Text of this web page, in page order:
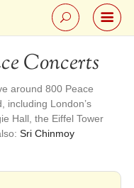
Concerts
around 800 Peace
including London’s
Hall, the Eiffel Tower
Sri Chinmoy